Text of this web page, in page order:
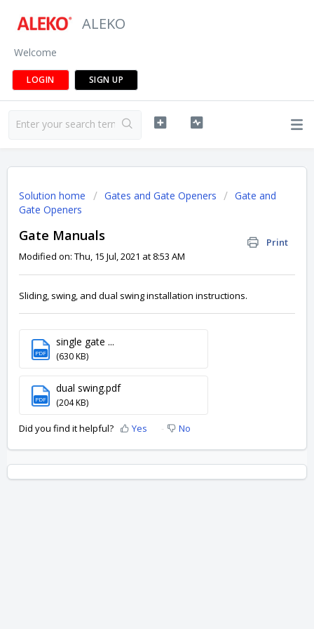
ALEKO
Welcome
LOGIN SIGN UP
Solution home Gates and Gate Openers
Gate and
Gate Openers
Gate Manuals
Print
Modified on: Thu, 15 Jul, 2021 at 8:53 AM
Sliding, swing, and dual swing installation instructions.
PDF
single gate ...
(630 KB)
PDF
dual swing.pdf
(204 KB)
Did you find it helpful? Yes No